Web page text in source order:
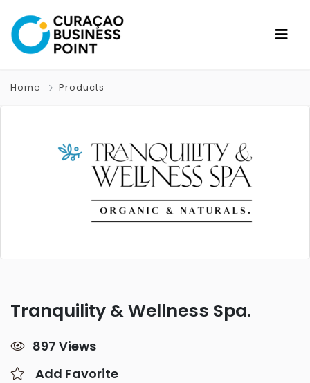
Home Products
Tranquility & Wellness Spa.
897 Views
Add Favorite